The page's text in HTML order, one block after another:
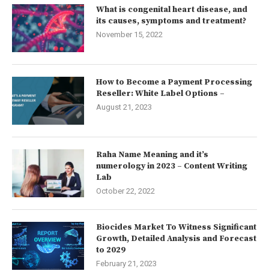
What is congenital heart disease, and
its causes, symptoms and treatment?
November 15, 2022
How to Become a Payment Processing
Reseller: White Label Options –
August 21, 2023
Raha Name Meaning and it’s
numerology in 2023 – Content Writing
Lab
October 22, 2022
Biocides Market To Witness Significant
Growth, Detailed Analysis and Forecast
to 2029
February 21, 2023